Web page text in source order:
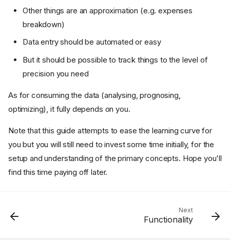
Why track personal finances?
Why open-source
So, how much time does it
Other things are an approximation (e.g. expenses
breakdown)
Data entry should be automated or easy
But it should be possible to track things to the level of
precision you need
As for consuming the data (analysing, prognosing,
optimizing), it fully depends on you.
Note that this guide attempts to ease the learning curve for
you but you will still need to invest some time initially, for the
setup and understanding of the primary concepts. Hope you'll
find this time paying off later.
Next
Functionality